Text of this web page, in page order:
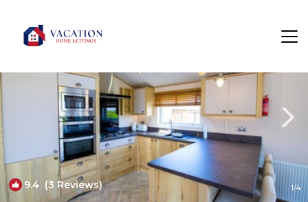
9.4 (3 Reviews) 1/4